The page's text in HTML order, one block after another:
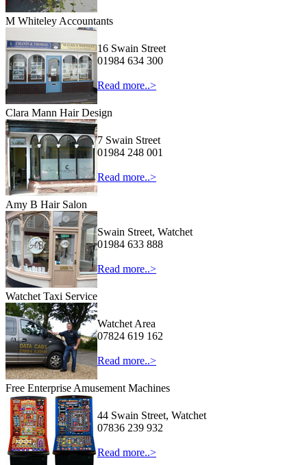
M Whiteley Accountants
16 Swain Street
01984 634 300
Read more..>
Clara Mann Hair Design
7 Swain Street
01984 248 001
Read more..>
Amy B Hair Salon
Swain Street, Watchet
01984 633 888
Read more..>
Watchet Taxi Service
Watchet Area
07824 619 162
Read more..>
Free Enterprise Amusement Machines
44 Swain Street, Watchet
07836 239 932
Read more..>